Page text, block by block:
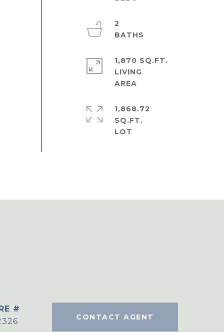
2
1,870 SQ.FT.
LIVING
1,868.72
SQ.FT.
#
CONTACT AGENT